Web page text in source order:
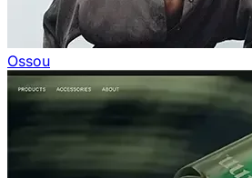
Ossou